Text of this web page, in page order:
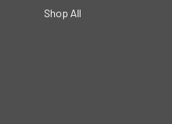
Shop All